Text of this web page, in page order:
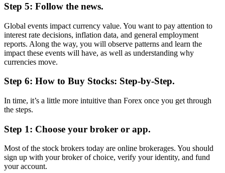
Step 5: Follow the news.
Global events impact currency value. You want to pay attention to
interest rate decisions, inflation data, and general employment
reports. Along the way, you will observe patterns and learn the
impact these events will have, as well as understanding why
currencies move.
Step 6: How to Buy Stocks: Step-by-Step.
In time, it’s a little more intuitive than Forex once you get through
the steps.
Step 1: Choose your broker or app.
Most of the stock brokers today are online brokerages. You should
sign up with your broker of choice, verify your identity, and fund
your account.